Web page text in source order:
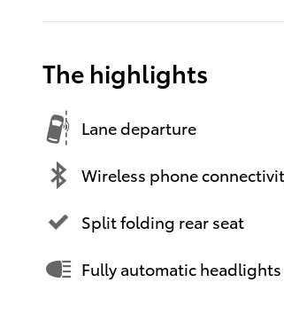
The highlights
Lane departure
Wireless phone
Split folding rear seat
Fully automatic headlights